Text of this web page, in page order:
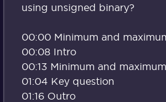
using unsigned binary?
00:00 Minimum and
00:08 Intro
00:13 Minimum and maximum
01:04 Key question
01:16 Outro